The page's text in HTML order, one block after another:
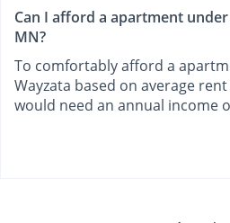
Can I afford a apartment under
MN?
To comfortably afford a
Wayzata based on average
would need an annual income